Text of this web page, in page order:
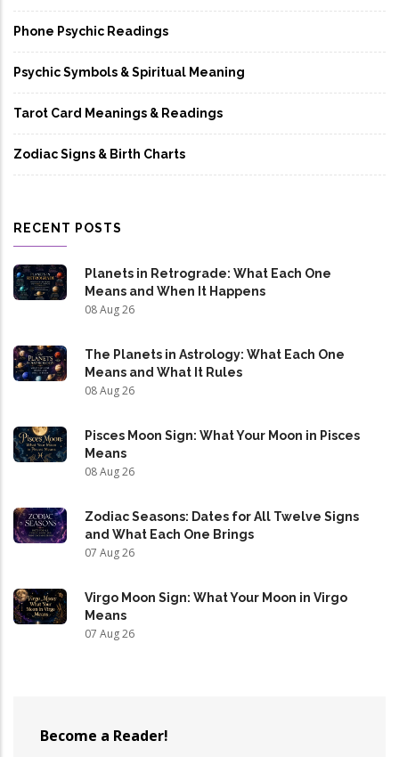
Phone Psychic Readings
Psychic Symbols & Spiritual Meaning
Tarot Card Meanings & Readings
Zodiac Signs & Birth Charts
RECENT POSTS
Planets in Retrograde: What Each One
Means and When It Happens
08 Aug 26
The Planets in Astrology: What Each One
Means and What It Rules
08 Aug 26
Pisces Moon Sign: What Your Moon in Pisces
Means
08 Aug 26
Zodiac Seasons: Dates for All Twelve Signs
and What Each One Brings
07 Aug 26
Virgo Moon Sign: What Your Moon in Virgo
Means
07 Aug 26
Become a Reader!